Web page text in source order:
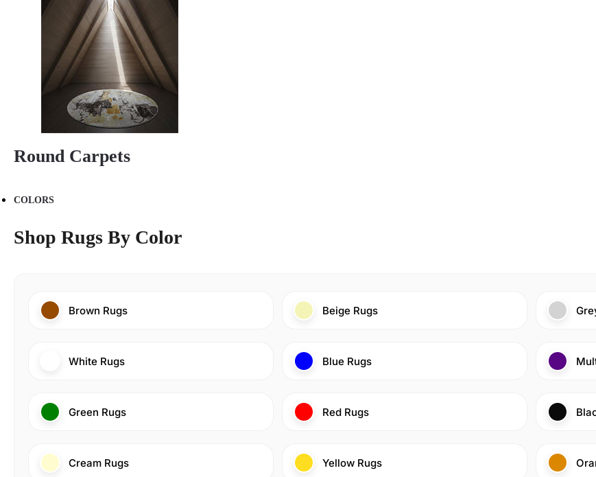
Round Carpets
COLORS
Shop Rugs By Color
Brown Rugs Beige Rugs
White Rugs Blue Rugs
Green Rugs Red Rugs
Cream Rugs Yellow Rugs